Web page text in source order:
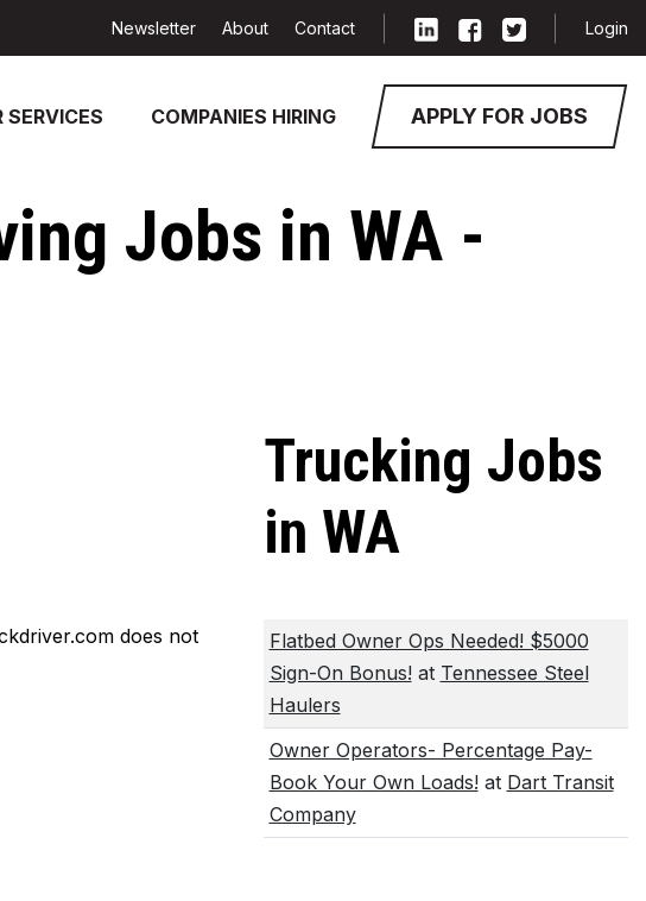
SERVICES COMPANIES HIRING APPLY FOR JOBS
Newsletter About Contact Login
Jobs in WA -
does not
Trucking Jobs
in WA
Flatbed Owner Ops Needed! $5000
Sign-On Bonus!at Tennessee Steel
Haulers
Owner Operators- Percentage Pay-
Book Your Own Loads!at Dart Transit
Company